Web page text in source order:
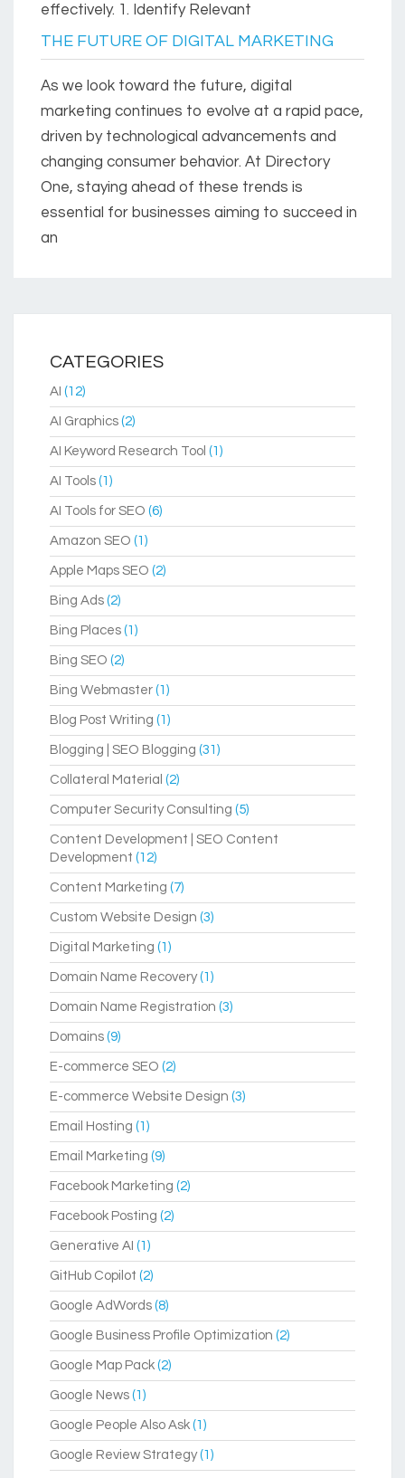
effectively. 1. Identify Relevant
THE FUTURE OF DIGITAL MARKETING
As we look toward the future, digital
marketing continues to evolve at a rapid pace,
driven by technological advancements and
changing consumer behavior. At Directory
One, staying ahead of these trends is
essential for businesses aiming to succeed in
an
CATEGORIES
AI (12)
AI Graphics (2)
AI Keyword Research Tool (1)
AI Tools (1)
AI Tools for SEO (6)
Amazon SEO (1)
Apple Maps SEO (2)
Bing Ads (2)
Bing Places (1)
Bing SEO (2)
Bing Webmaster (1)
Blog Post Writing (1)
Blogging | SEO Blogging (31)
Collateral Material (2)
Computer Security Consulting (5)
Content Development | SEO Content
Development (12)
Content Marketing (7)
Custom Website Design (3)
Digital Marketing (1)
Domain Name Recovery(1)
Domain Name Registration (3)
Domains (9)
E-commerce SEO (2)
E-commerce Website Design (3)
Email Hosting (1)
Email Marketing (9)
Facebook Marketing (2)
Facebook Posting (2)
Generative AI (1)
GitHub Copilot (2)
Google AdWords (8)
Google Business Profile Optimization (2)
Google Map Pack (2)
Google News (1)
Google People Also Ask (1)
Google Review Strategy(1)